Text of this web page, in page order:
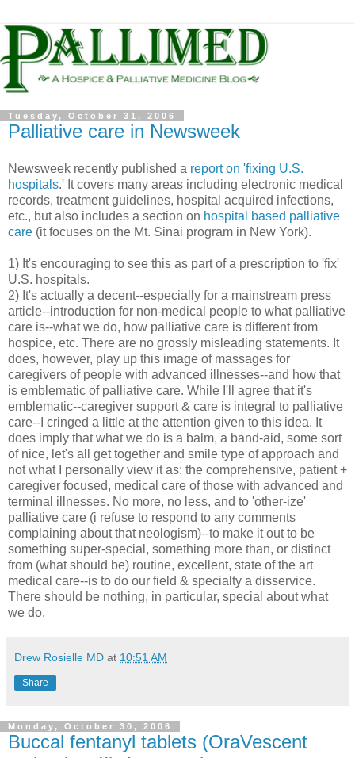
Tuesday, October 31, 2006
Palliative care in Newsweek
Newsweek recently published a report on 'fixing U.S.
hospitals.' It covers many areas including electronic medical
records, treatment guidelines, hospital acquired infections,
etc., but also includes a section on hospital based palliative
care (it focuses on the Mt. Sinai program in New York).
1) It's encouraging to see this as part of a prescription to 'fix'
U.S. hospitals.
2) It's actually a decent--especially for a mainstream press
article--introduction for non-medical people to what palliative
care is--what we do, how palliative care is different from
hospice, etc. There are no grossly misleading statements. It
does, however, play up this image of massages for
caregivers of people with advanced illnesses--and how that
is emblematic of palliative care. While I'll agree that it's
emblematic--caregiver support & care is integral to palliative
care--I cringed a little at the attention given to this idea. It
does imply that what we do is a balm, a band-aid, some sort
of nice, let's all get together and smile type of approach and
not what I personally view it as: the comprehensive, patient +
caregiver focused, medical care of those with advanced and
terminal illnesses. No more, no less, and to 'other-ize'
palliative care (i refuse to respond to any comments
complaining about that neologism)--to make it out to be
something super-special, something more than, or distinct
from (what should be) routine, excellent, state of the art
medical care--is to do our field & specialty a disservice.
There should be nothing, in particular, special about what
we do.
Drew Rosielle MD at 10:51 AM
Share
Monday, October 30, 2006
Buccal fentanyl tablets (OraVescent